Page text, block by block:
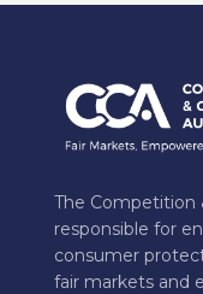
The Competition
responsible for
consumer
fair markets and